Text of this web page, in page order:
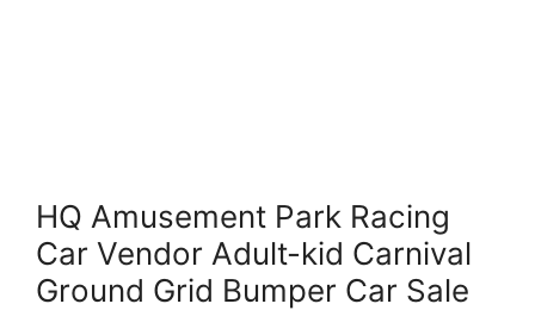
HQ Amusement Park Racing
Car Vendor Adult-kid Carnival
Ground Grid Bumper Car Sale